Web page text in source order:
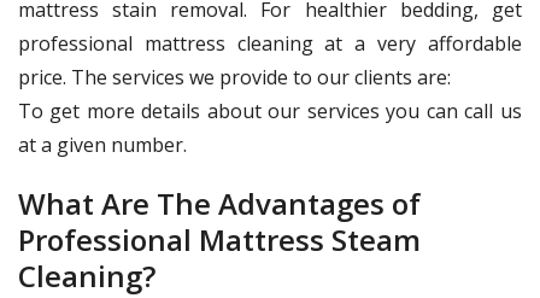
mattress stain removal. For healthier bedding, get
professional mattress cleaning at a very affordable
price. The services we provide to our clients are:
To get more details about our services you can call us
at a given number.
What Are The Advantages of
Professional Mattress Steam
Cleaning?